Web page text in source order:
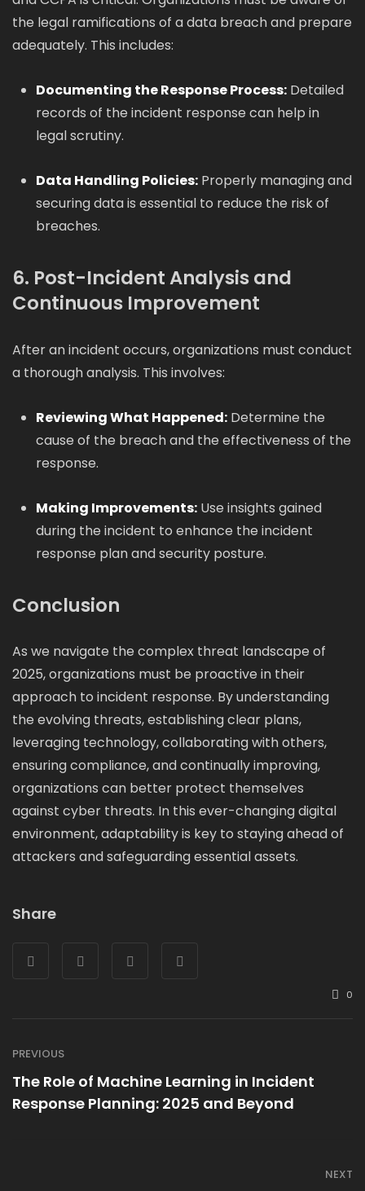
the legal ramifications of a data breach and prepare
adequately. This includes:
Documenting the Response Process:Detailed
records of the incident response can help in
legal scrutiny.
Data Handling Policies:Properly managing and
securing data is essential to reduce the risk of
breaches.
6. Post-Incident Analysis and
Continuous Improvement
After an incident occurs, organizations must conduct
a thorough analysis. This involves:
Reviewing What Happened:Determine the
cause of the breach and the effectiveness of the
response.
Making Improvements:Use insights gained
during the incident to enhance the incident
response plan and security posture.
Conclusion
As we navigate the complex threat landscape of
2025, organizations must be proactive in their
approach to incident response. By understanding
the evolving threats, establishing clear plans,
leveraging technology, collaborating with others,
ensuring compliance, and continually improving,
organizations can better protect themselves
against cyber threats. In this ever-changing digital
environment, adaptability is key to staying ahead of
attackers and safeguarding essential assets.
Share
0
PREVIOUS
The Role of Machine Learning in Incident
Response Planning: 2025 and Beyond
NEXT